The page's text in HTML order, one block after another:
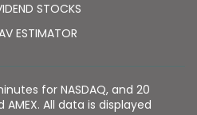
STOCKS
ESTIMATOR
for NASDAQ, and 20
AMEX. All data is displayed